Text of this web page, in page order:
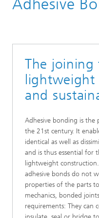
Adhesive
The
lightweight
and
Adhesive bonding is the
the 21st century. It
identical as well as
and is thus essential for
lightweight
adhesive bonds do not
properties of the parts
mechanics, bonded
requirements: They can